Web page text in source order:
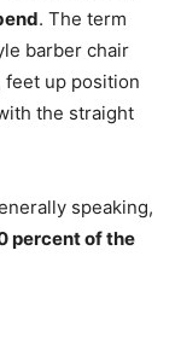
. The term
barber chair
feet up position
the straight
speaking,
percent of the